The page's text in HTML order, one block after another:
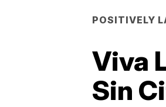
POSITIVELY
Viva
Sin